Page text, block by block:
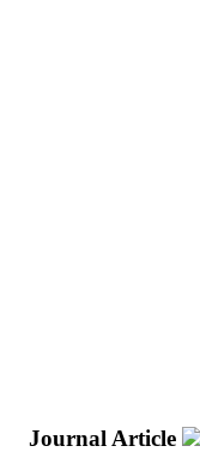
Journal Article